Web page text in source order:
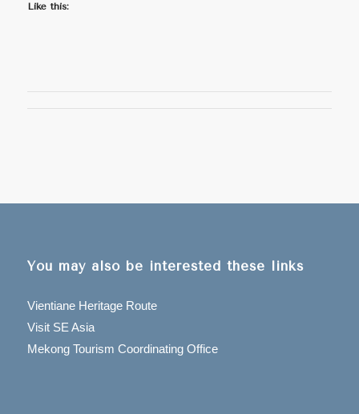
Like this:
You may also be interested these links
Vientiane Heritage Route
Visit SE Asia
Mekong Tourism Coordinating Office